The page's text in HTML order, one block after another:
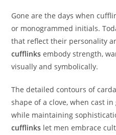
Gone are the days when
or monogrammed initials.
that reflect their personality
cufflinks embody strength,
visually and symbolically.
The detailed contours of
shape of a clove, when cast
while maintaining
cufflinks let men embrace